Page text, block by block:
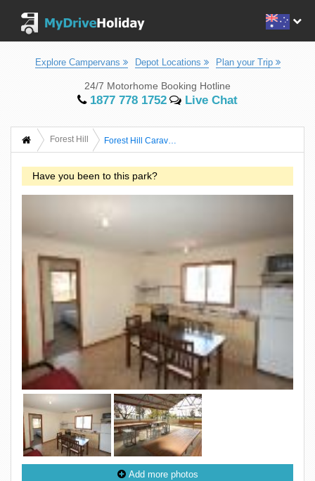
Explore Campervans Depot Locations Plan your Trip
24/7 Motorhome Booking Hotline
1877 778 1752 Live Chat
Forest Hill Forest Hill Caravan Park
Have you been to this park?
Add more photos